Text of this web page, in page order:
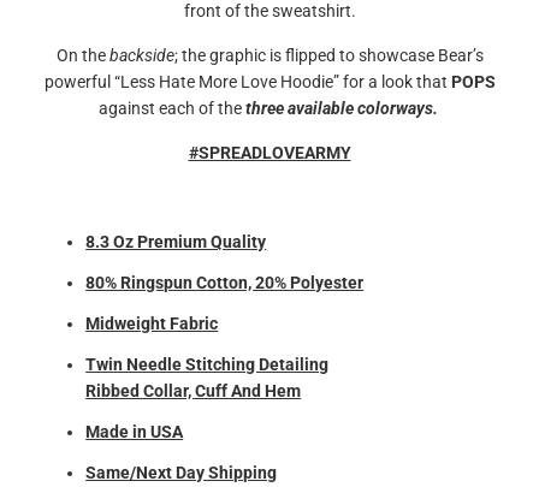
front of the sweatshirt.
On thebackside; the graphic is flipped to showcase Bear’s
powerful “Less Hate More Love Hoodie” for a look that POPS
against each of thethree available colorways.
#SPREADLOVEARMY
8.3 Oz Premium Quality
80% Ringspun Cotton, 20% Polyester
Midweight Fabric
Twin Needle Stitching Detailing
Ribbed Collar, Cuff And Hem
Made in USA
Same/Next Day Shipping